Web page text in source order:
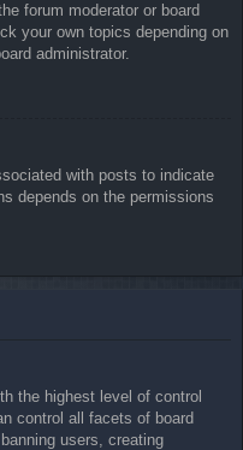
forum moderator or board
your own topics depending on
administrator.
with posts to indicate
depends on the permissions
the highest level of control
control all facets of board
users, creating